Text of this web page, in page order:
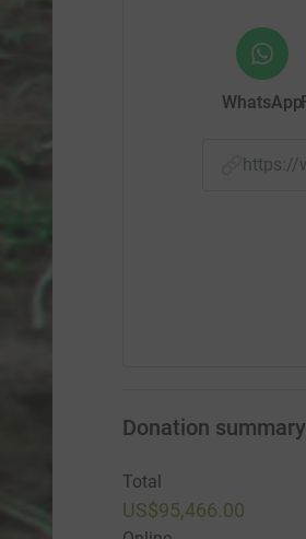
WhatsApp
https://
Donation summary
Total
US$95,466.00